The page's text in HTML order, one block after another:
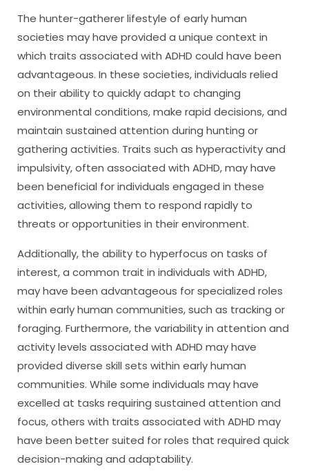
The hunter-gatherer lifestyle of early human
societies may have provided a unique context in
which traits associated with ADHD could have been
advantageous. In these societies, individuals relied
on their ability to quickly adapt to changing
environmental conditions, make rapid decisions, and
maintain sustained attention during hunting or
gathering activities. Traits such as hyperactivity and
impulsivity, often associated with ADHD, may have
been beneficial for individuals engaged in these
activities, allowing them to respond rapidly to
threats or opportunities in their environment.
Additionally, the ability to hyperfocus on tasks of
interest, a common trait in individuals with ADHD,
may have been advantageous for specialized roles
within early human communities, such as tracking or
foraging. Furthermore, the variability in attention and
activity levels associated with ADHD may have
provided diverse skill sets within early human
communities. While some individuals may have
excelled at tasks requiring sustained attention and
focus, others with traits associated with ADHD may
have been better suited for roles that required quick
decision-making and adaptability.